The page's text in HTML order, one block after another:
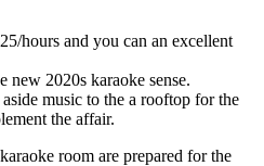
hours and you can an excellent
2020s karaoke sense.
music to the a rooftop for the
the affair.
room are prepared for the